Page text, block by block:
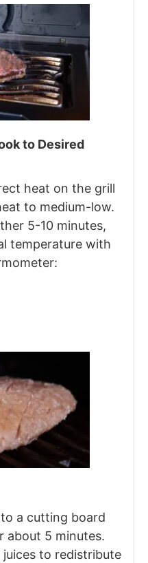
to Desired
heat on the grill
to medium-low.
5-10 minutes,
temperature with
a cutting board
about 5 minutes.
to redistribute